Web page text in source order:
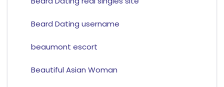
Beard Dating username
beaumont escort
Beautiful Asian Woman